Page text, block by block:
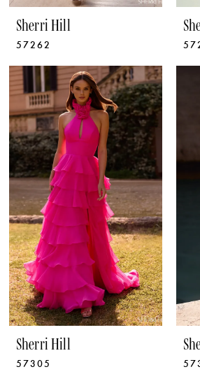
Sherri Hill
57262
Sherri Hill
57305